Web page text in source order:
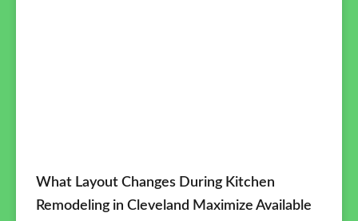
What Layout Changes During Kitchen
Remodeling in Cleveland Maximize Available